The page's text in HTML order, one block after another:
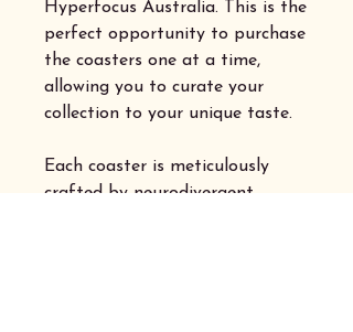
Hyperfocus Australia. This is the
perfect opportunity to purchase
the coasters one at a time,
allowing you to curate your
collection to your unique taste.
Each coaster is meticulously
crafted by neurodivergent